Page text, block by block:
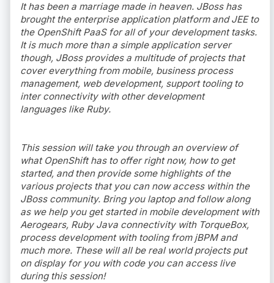
It has been a marriage made in heaven. JBoss has
brought the enterprise application platform and JEE to
the OpenShift PaaS for all of your development tasks.
It is much more than a simple application server
though, JBoss provides a multitude of projects that
cover everything from mobile, business process
management, web development, support tooling to
inter connectivity with other development
languages like Ruby.
This session will take you through an overview of
what OpenShift has to offer right now, how to get
started, and then provide some highlights of the
various projects that you can now access within the
JBoss community. Bring you laptop and follow along
as we help you get started in mobile development with
Aerogears, Ruby Java connectivity with TorqueBox,
process development with tooling from jBPM and
much more. These will all be real world projects put
on display for you with code you can access live
during this session!